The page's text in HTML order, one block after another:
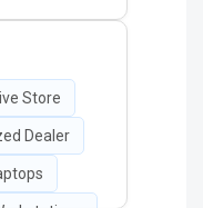
Store
Dealer